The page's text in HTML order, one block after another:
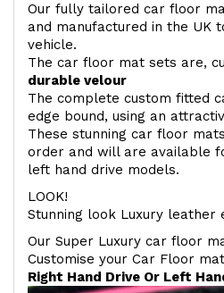
Our fully tailored car floor
and manufactured in the UK
vehicle.
The car floor mat sets are,
durable velour
The complete custom fitted
edge bound, using an
These stunning car floor
order and will are available
left hand drive models.
LOOK!
Stunning look Luxury leather
Our Super Luxury car floor
Customise your Car Floor
Right Hand Drive Or Left